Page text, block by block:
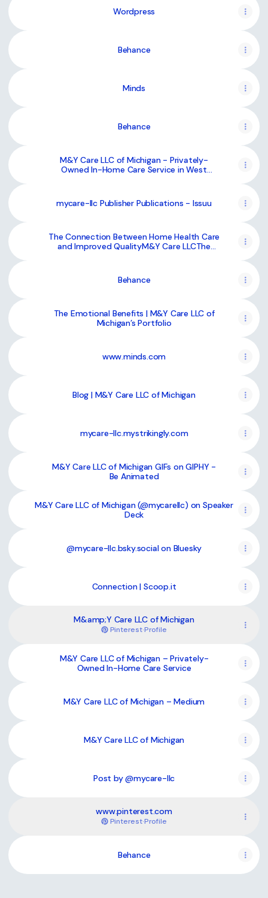
Wordpress
Behance
Minds
Behance
M&Y Care LLC of Michigan - Privately-
Owned In-Home Care Service in West
mycare-llc Publisher Publications - Issuu
The Connection Between Home Health Care
and Improved QualityM&Y Care LLCThe
Behance
The Emotional Benefits | M&Y Care LLC of
Michigan’s Portfolio
www.minds.com
Blog | M&Y Care LLC of Michigan
mycare-llc.mystrikingly.com
M&Y Care LLC of Michigan GIFs on GIPHY -
Be Animated
M&Y Care LLC of Michigan (@mycarellc) on Speaker
Deck
@mycare-llc.bsky.social on Bluesky
Connection | Scoop.it
M&amp;Y Care LLC of Michigan
Pinterest·Profile
M&Y Care LLC of Michigan – Privately-
Owned In-Home Care Service
M&Y Care LLC of Michigan – Medium
M&Y Care LLC of Michigan
Post by @mycare-llc
www.pinterest.com
Pinterest·Profile
Behance